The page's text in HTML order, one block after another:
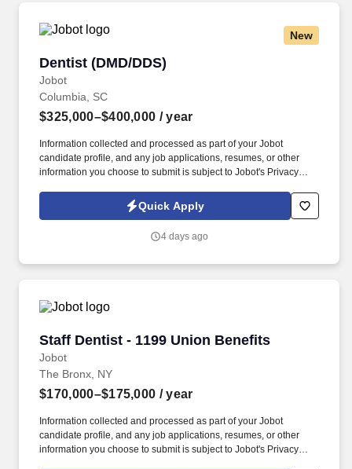
New
Dentist (DMD/DDS)
Jobot
Dentist (DMD/DDS)
Columbia, SC
$325,000–$400,000 / year
Information collected and processed as part of your Jobot
candidate profile, and any job applications, resumes, or other
information you choose to submit is subject to Jobot's Privacy
Jobot Notice Regarding Automated Employment Decision Tools
which are available at jobot.com/legal. By applying for this job,
emails from Jobot, and/or its agents and contracted partners.
Quick Apply
4 days ago
Staff Dentist - 1199 Union Benefits
Jobot
Staff Dentist - 1199 Union Benefits
The Bronx, NY
$170,000–$175,000 / year
Information collected and processed as part of your Jobot
candidate profile, and any job applications, resumes, or other
information you choose to submit is subject to Jobot's Privacy